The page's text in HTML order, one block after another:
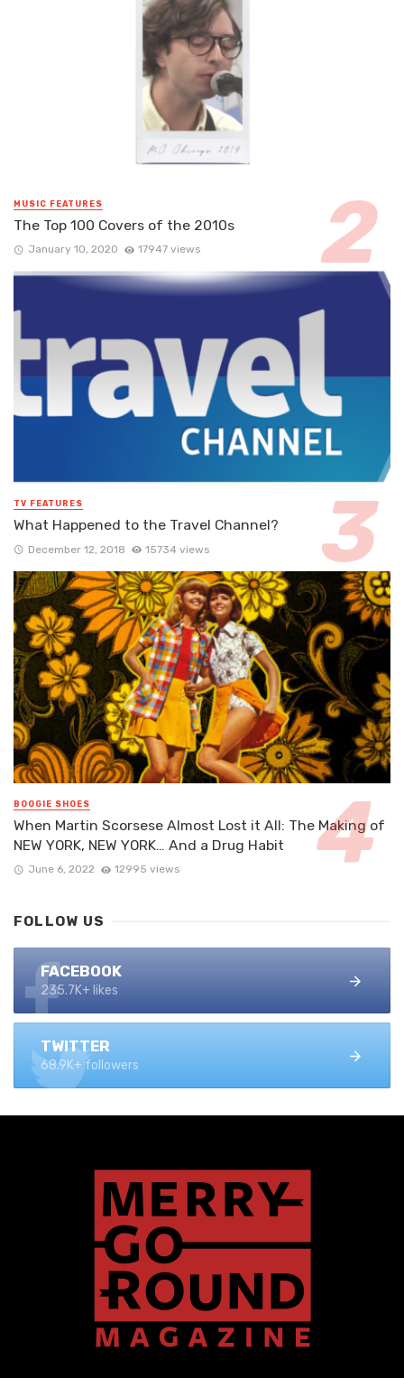
MUSIC FEATURES
The Top 100 Covers of the 2010s
January 10, 2020 17947 views
TV FEATURES
What Happened to the Travel Channel?
December 12, 2018 15734 views
BOOGIE SHOES
When Martin Scorsese Almost Lost it All: The Making of
NEW YORK, NEW YORK… And a Drug Habit
June 6, 2022 12995 views
FOLLOW US
FACEBOOK
235.7K+ likes
TWITTER
68.9K+ followers